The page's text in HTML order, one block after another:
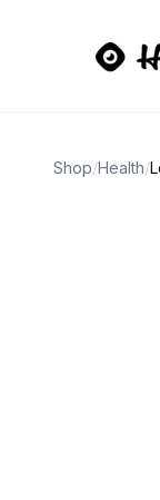
Shop/Health/